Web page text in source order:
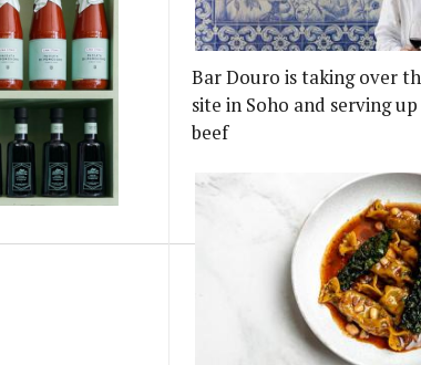
Bar Douro is taking over
site in Soho and serving
beef